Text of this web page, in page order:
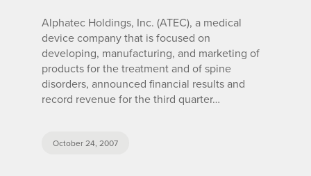
Alphatec Holdings, Inc. (ATEC), a medical
device company that is focused on
developing, manufacturing, and marketing of
products for the treatment and of spine
disorders, announced financial results and
record revenue for the third quarter…
October 24, 2007